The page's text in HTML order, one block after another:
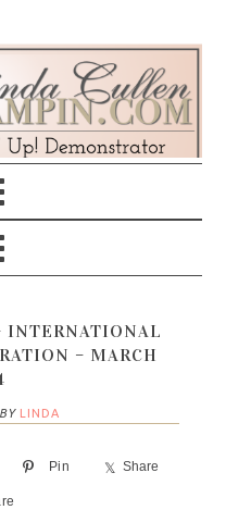
INTERNATIONAL
– MARCH
BY LINDA
Pin Share